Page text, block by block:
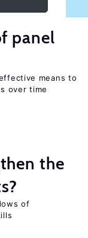
panel
means to
over time
the
of